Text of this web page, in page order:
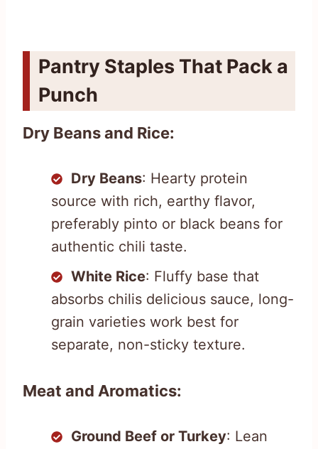
Pantry Staples That Pack a
Punch
Dry Beans and Rice:
Dry Beans: Hearty protein
source with rich, earthy flavor,
preferably pinto or black beans for
authentic chili taste.
White Rice: Fluffy base that
absorbs chilis delicious sauce, long-
grain varieties work best for
separate, non-sticky texture.
Meat and Aromatics:
Ground Beef or Turkey: Lean